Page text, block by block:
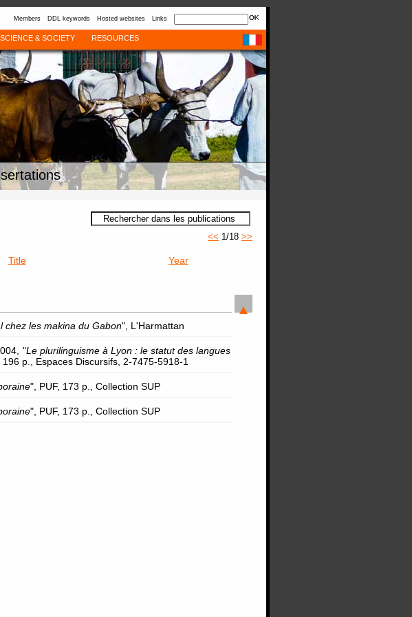
Members DDL keywords Hosted websites Links
SCIENCE & SOCIETY RESOURCES
<< 1/18 >>
Title Year
chez les makina du Gabon", L'Harmattan
"Le plurilinguisme à Lyon : le statut des langues
196 p., Espaces Discursifs, 2-7475-5918-1
", PUF, 173 p., Collection SUP
", PUF, 173 p., Collection SUP